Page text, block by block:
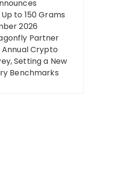
to 150 Grams
2026
Partner
Crypto
Setting a New
Benchmarks